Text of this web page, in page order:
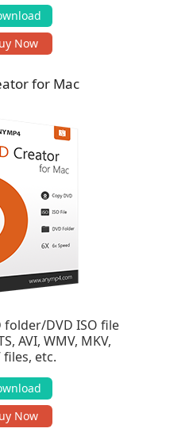
Now
for Mac
folder/DVD ISO file
AVI, WMV, MKV,
files, etc.
Now